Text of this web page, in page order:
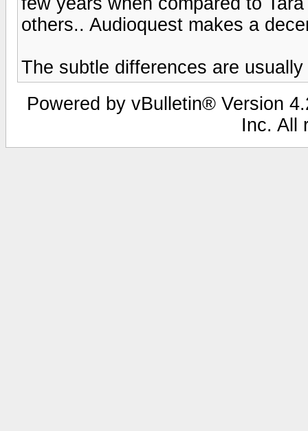
others.. Audioquest makes a
The subtle differences are
Powered by vBulletin® Version
Inc. All